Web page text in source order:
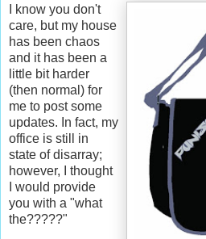
I know you don't
care, but my house
has been chaos
and it has been a
little bit harder
(then normal) for
me to post some
updates. In fact, my
office is still in
state of disarray;
however, I thought
I would provide
you with a "what
the?????"